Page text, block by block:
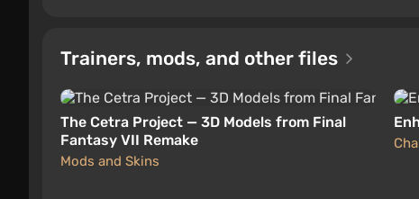
Trainers, mods, and other files
The Cetra Project — 3D Models from Final
Fantasy VII Remake
Mods and Skins